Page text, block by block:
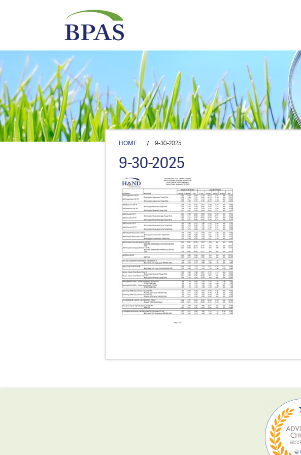
HOME / 9-30-2025
9-30-2025